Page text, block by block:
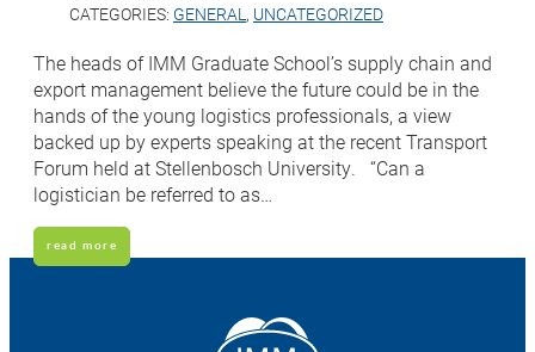
CATEGORIES: GENERAL , UNCATEGORIZED
The heads of IMM Graduate School’s supply chain and
export management believe the future could be in the
hands of the young logistics professionals, a view
backed up by experts speaking at the recent Transport
Forum held at Stellenbosch University. “Can a
logistician be referred to as…
read more